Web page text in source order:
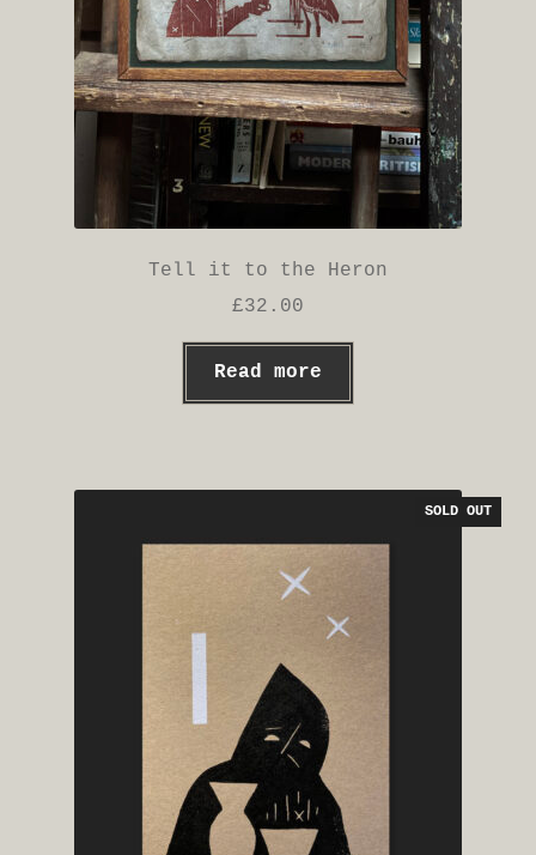
page
Tell it to the Heron
£32.00
Read more
SOLD OUT